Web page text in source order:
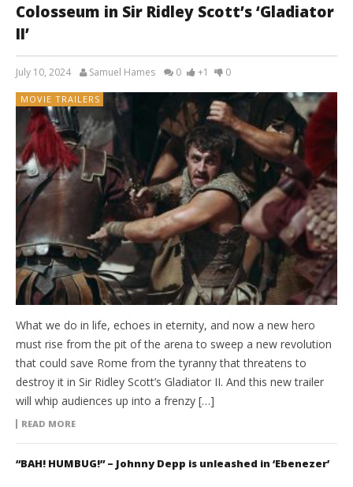
Colosseum in Sir Ridley Scott’s ‘Gladiator
II’
July 10, 2024 Samuel Hames 0 +1 0
MOVIE TRAILERS
What we do in life, echoes in eternity, and now a new hero
must rise from the pit of the arena to sweep a new revolution
that could save Rome from the tyranny that threatens to
destroy it in Sir Ridley Scott’s Gladiator II. And this new trailer
will whip audiences up into a frenzy […]
READ MORE
“BAH! HUMBUG!” – Johnny Depp is unleashed in ‘Ebenezer’